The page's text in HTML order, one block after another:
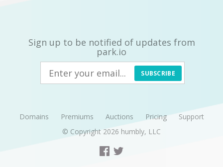
Sign up to be notified of updates from
park.io
SUBSCRIBE
Domains Premiums Auctions Pricing
Support
© Copyright 2026 humbly, LLC